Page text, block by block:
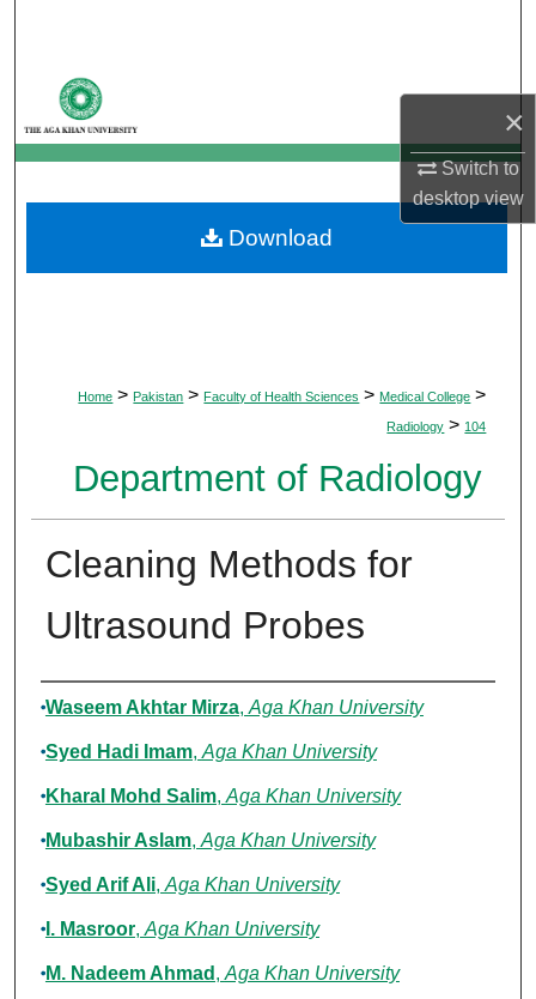
×
Switch to
desktopview
My Account
About
Digital Commons Network™
Home > Pakistan > Faculty of Health Sciences > Medical College >
Radiology > 104
Department of Radiology
Cleaning Methods for
Ultrasound Probes
Authors
Waseem Akhtar Mirza, Aga Khan University
Syed Hadi Imam, Aga Khan University
Kharal Mohd Salim, Aga Khan University
Mubashir Aslam, Aga Khan University
Syed Arif Ali, Aga Khan University
I. Masroor, Aga Khan University
M. Nadeem Ahmad , Aga Khan University
Download